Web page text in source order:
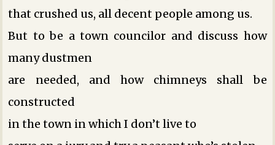
that crushed us, all decent people among us.
But to be a town councilor and discuss how
many dustmen
are needed, and how chimneys shall be
constructed
in the town in which I don’t live ­to